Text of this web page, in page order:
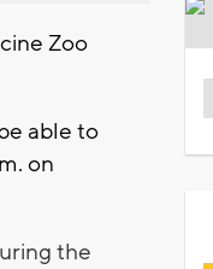
Zoo
able to
on
the